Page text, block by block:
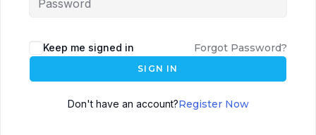
Keep me signed in Forgot Password?
SIGN IN
Don't have an account?Register Now